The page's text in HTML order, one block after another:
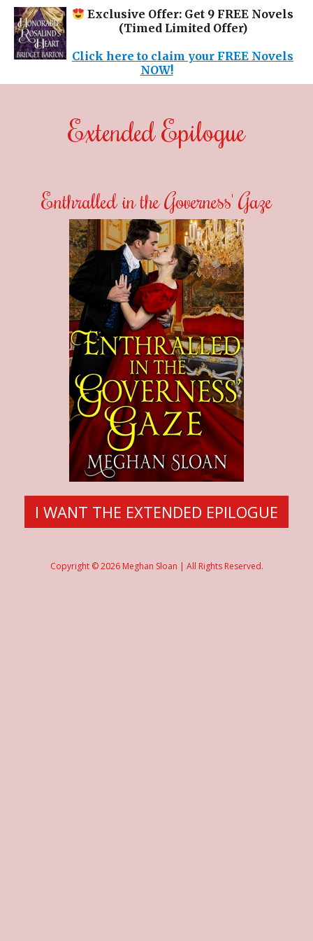
Exclusive Offer: Get 9 FREE Novels
(Timed Limited Offer)
Click here to claim your FREE Novels
NOW!
Extended Epilogue
Enthralled in the Governess' Gaze
I WANT THE EXTENDED EPILOGUE
Copyright © 2026 Meghan Sloan | All Rights Reserved.